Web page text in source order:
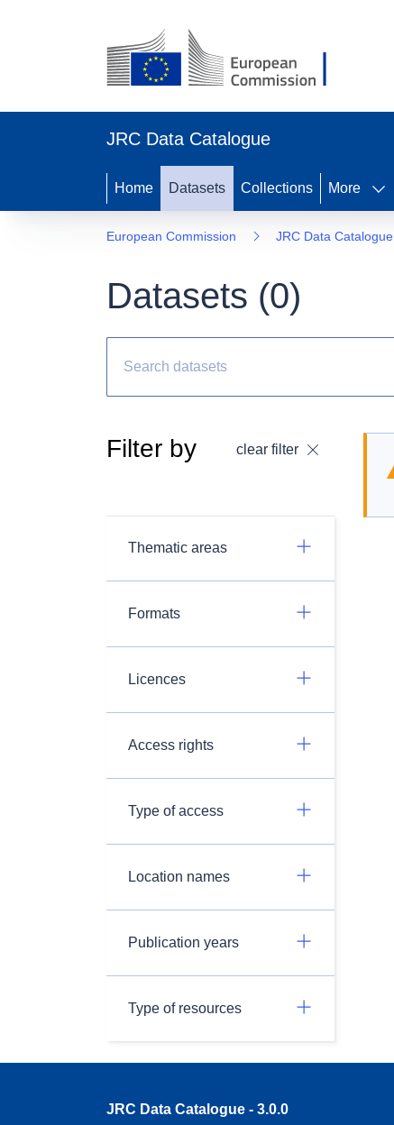
JRC Data Catalogue
Home Datasets Collections More
European Commission JRC Data Catalogue
Datasets (0)
Filter by clear filter
Thematic areas
Formats
Licences
Access rights
Type of access
Location names
Publication years
Type of resources
JRC Data Catalogue - 3.0.0